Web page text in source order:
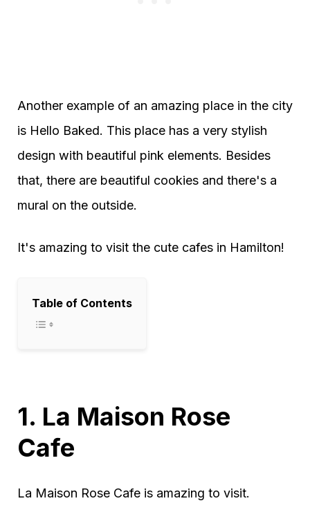
Another example of an amazing place in the city
is Hello Baked. This place has a very stylish
design with beautiful pink elements. Besides
that, there are beautiful cookies and there's a
mural on the outside.
It's amazing to visit the cute cafes in Hamilton!
Table of Contents
1. La Maison Rose
Cafe
La Maison Rose Cafe is amazing to visit.